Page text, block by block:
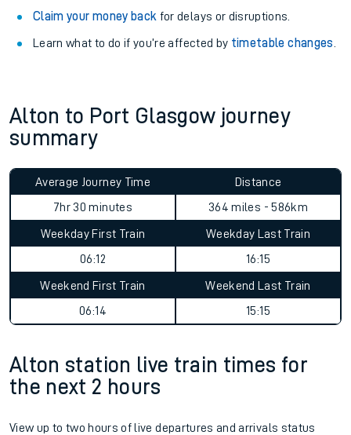
Claim your money back for delays or disruptions.
Learn what to do if you’re affected by timetable changes
Alton to Port Glasgow journey
summary
Average Journey Time
7hr 30 minutes
Distance
364 miles - 586km
Weekday First Train
06:12
Weekday Last Train
16:15
Weekend First Train
06:14
Weekend Last Train
15:15
Alton station live train times for
the next 2 hours
View up to two hours of live departures and arrivals status